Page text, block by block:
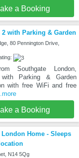
a Booking
with Parking & Garden
80 Pennington Drive,
Southgate London,
Parking & Garden
with free WiFi and free
a Booking
Home - Sleeps
N14 5Qg